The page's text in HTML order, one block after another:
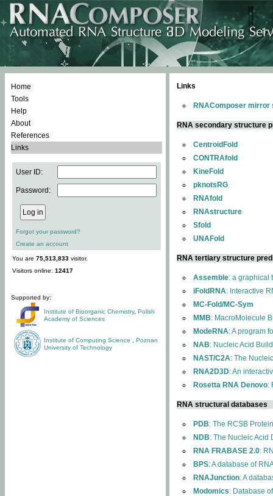
Home
Tools
Help
About
References
Links
User ID:
Password:
Forgot your password?
Create an account
You are 75,513,833 visitor.
Visitors online: 12417
Supported by:
Institute of Bioorganic Chemistry, Polish
Academy of Sciences
Institute of Computing Science
Poznan
University of Technology
Links
RNAComposer mirror
RNA secondary structure
CentroidFold
CONTRAfold
KineFold
pknotsRG
RNAfold
RNAstructure
Sfold
UNAFold
RNA tertiary structure
Assemble: a graphical
iFoldRNA: Interactive
MC-Fold/MC-Sym
MMB: MacroMolecule
ModeRNA: A program
NAB: Nucleic Acid
NAST/C2A: The
RNA2D3D: An
Rosetta RNA Denovo:
RNA structural databases
PDB: The RCSB
NDB: The Nucleic Acid
RNA FRABASE 2.0:
BPS: A database of
RNAJunction: A
Modomics: Database